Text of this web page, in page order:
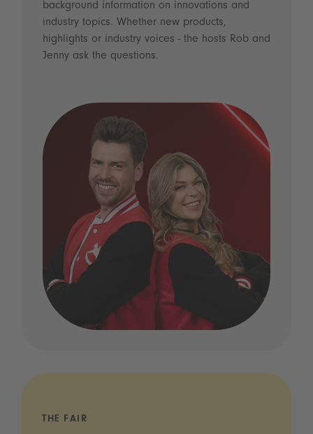
background information on innovations and
industry topics. Whether new products,
highlights or industry voices - the hosts Rob and
Jenny ask the questions.
THE FAIR